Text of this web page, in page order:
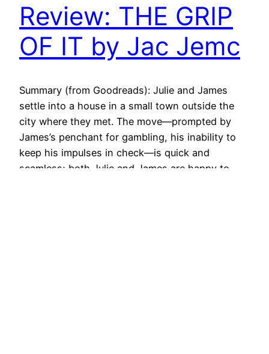
Review: THE GRIP
OF IT by Jac Jemc
Summary (from Goodreads): Julie and James
settle into a house in a small town outside the
city where they met. The move—prompted by
James’s penchant for gambling, his inability to
keep his impulses in check—is quick and
seamless; both Julie and James are happy to